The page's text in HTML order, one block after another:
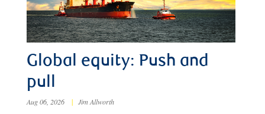
Global equity: Push and
pull
Aug 06, 2026 | Jim Allworth